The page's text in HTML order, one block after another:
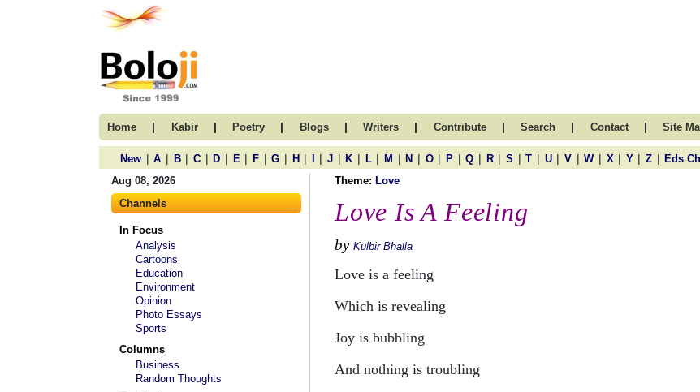
Home | Kabir | Poetry | Blogs | Writers | Contribute | Search | Contact | Site
New | A | B | C | D | E | F | G | H | | J | K | L | M | N | O | P | Q | R | S | T | U | V | W | X | Y | Z | Eds
Aug 08, 2026
Channels
In Focus
Analysis
Cartoons
Education
Environment
Opinion
Photo Essays
Sports
Columns
Business
Random Thoughts
Theme: Love
Love Is A Feeling
by Kulbir Bhalla
Love is a feeling
Which is revealing
Joy is bubbling
And nothing is troubling